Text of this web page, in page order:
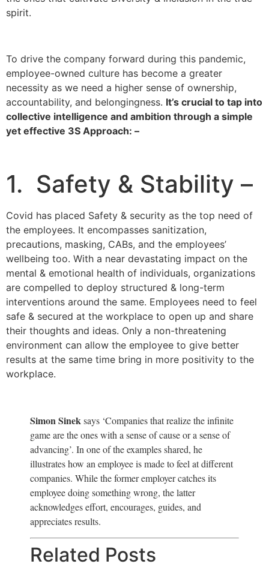
spirit.
To drive the company forward during this pandemic,
employee-owned culture has become a greater
necessity as we need a higher sense of ownership,
accountability, and belongingness. It’s crucial to tap into
collective intelligence and ambition through a simple
yet effective 3S Approach: –
1. Safety & Stability –
Covid has placed Safety & security as the top need of
the employees. It encompasses sanitization,
precautions, masking, CABs, and the employees’
wellbeing too. With a near devastating impact on the
mental & emotional health of individuals, organizations
are compelled to deploy structured & long-term
interventions around the same. Employees need to feel
safe & secured at the workplace to open up and share
their thoughts and ideas. Only a non-threatening
environment can allow the employee to give better
results at the same time bring in more positivity to the
workplace.
Simon Sineksays ‘Companies that realize the infinite
game are the ones with a sense of cause or a sense of
advancing’. In one of the examples shared, he
illustrates how an employee is made to feel at different
companies. While the former employer catches its
employee doing something wrong, the latter
acknowledges effort, encourages, guides, and
appreciates results.
Related Posts